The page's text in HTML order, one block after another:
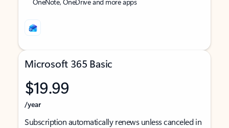
Microsoft 365 Basic
$19.99
/year
Subscription automatically renews unless canceled in